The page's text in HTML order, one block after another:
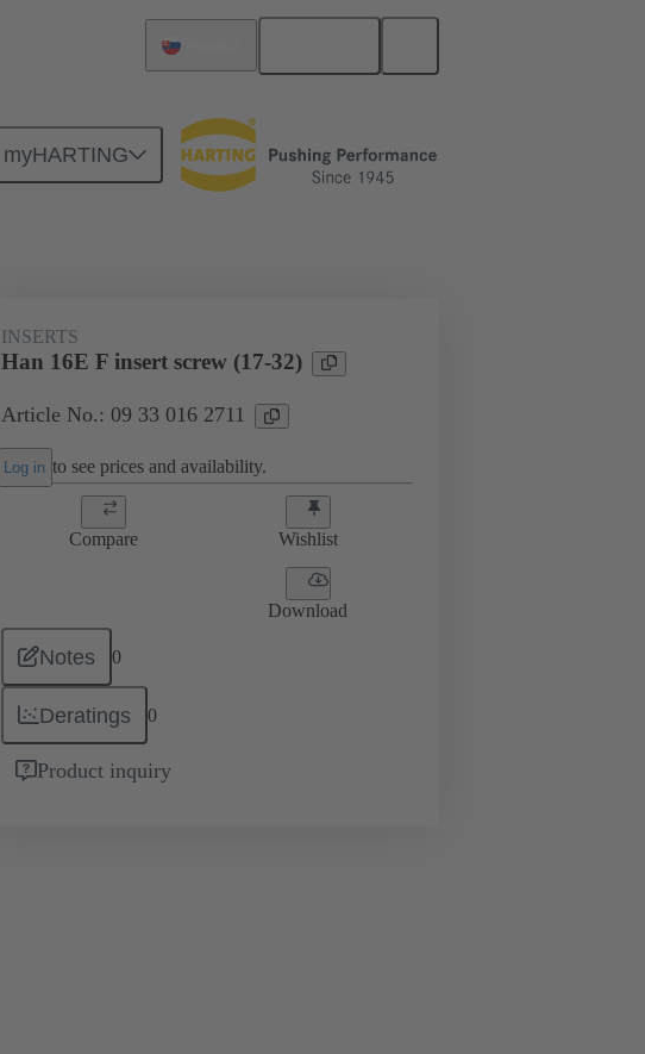
myHARTING
For industrial applications Currents up to 16 A
INSERTS
Han 16E F insert screw (17-32)
Article No.: 09 33 016 2711
Log in to see prices and availability.
Compare Wishlist
Download
Notes 0
Deratings 0
Product inquiry